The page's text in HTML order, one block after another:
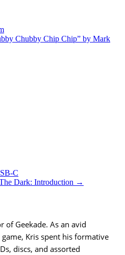
Chubby Chip Chip” by Mark
C
Dark: Introduction →
of Geekade. As an avid
Kris spent his formative
discs, and assorted